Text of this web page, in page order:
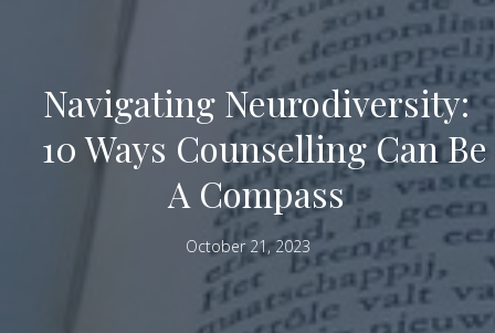
Navigating Neurodiversity:
10 Ways Counselling Can Be
A Compass
October 21, 2023